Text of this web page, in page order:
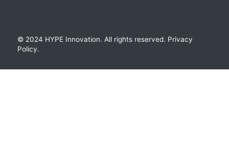
© 2024 HYPE Innovation. All rights reserved. Privacy
Policy.